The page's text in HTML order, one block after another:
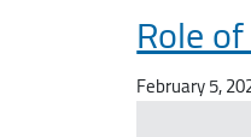
Role
February 5,